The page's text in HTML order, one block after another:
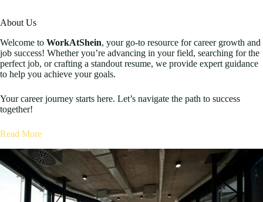
About Us
Welcome to WorkAtShein, your go-to resource for career growth and
job success! Whether you’re advancing in your field, searching for the
perfect job, or crafting a standout resume, we provide expert guidance
to help you achieve your goals.
Your career journey starts here. Let’s navigate the path to success
together!
Read More